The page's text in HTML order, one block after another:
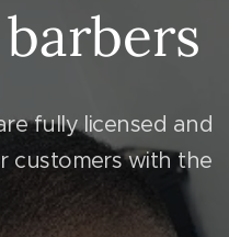
fully licensed and
customers with the